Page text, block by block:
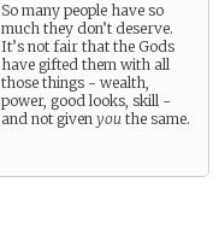
So many people have so
much they don’t deserve.
It’s not fair that the Gods
have gifted them with all
those things - wealth,
power, good looks, skill -
and not given you the same.